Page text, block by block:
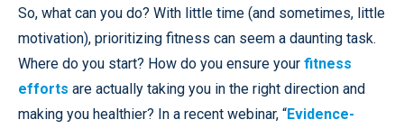
So, what can you do? With little time (and sometimes, little
motivation), prioritizing fitness can seem a daunting task.
Where do you start? How do you ensure your fitness
efforts are actually taking you in the right direction and
making you healthier? In a recent webinar, “Evidence-